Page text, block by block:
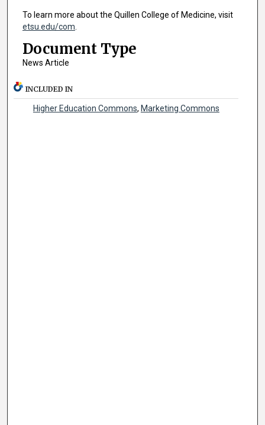
To learn more about the Quillen College of Medicine, visit
etsu.edu/com
Document Type
News Article
INCLUDED IN
Higher Education Commons, Marketing Commons